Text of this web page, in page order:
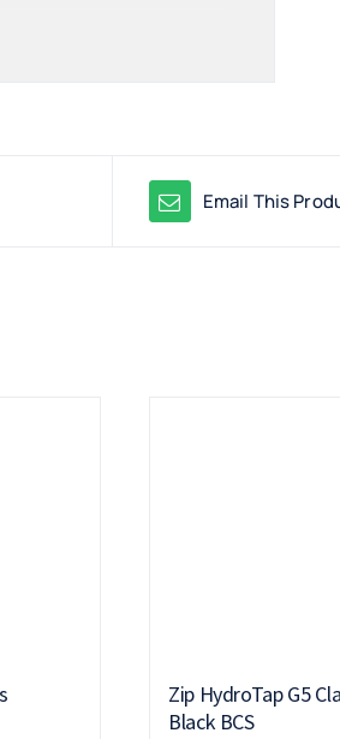
Email This
Zip HydroTap G5
Black BCS